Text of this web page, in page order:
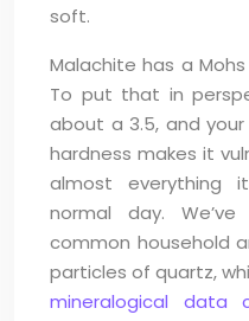
soft.
Malachite has a
To put that in
about a 3.5, and your
hardness makes it
almost everything
normal day.
common household
particles of quartz,
mineralogical data